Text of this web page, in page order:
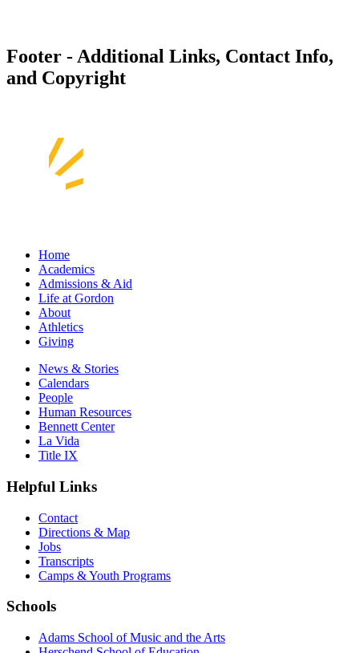
Footer - Additional Links, Contact Info,
and Copyright
Home
Academics
Admissions & Aid
Life at Gordon
About
Athletics
Giving
News & Stories
Calendars
People
Human Resources
Bennett Center
La Vida
Title IX
Helpful Links
Contact
Directions & Map
Jobs
Transcripts
Camps & Youth Programs
Schools
Adams School of Music and the Arts